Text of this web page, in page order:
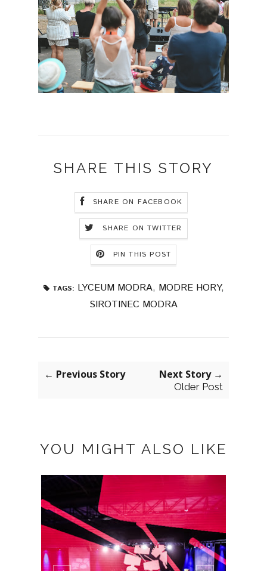
SHARE THIS STORY
SHARE ON FACEBOOK
SHARE ON TWITTER
PIN THIS POST
TAGS: LYCEUM MODRA, MODRE HORY,
SIROTINEC MODRA
← Previous Story Next Story →
Older Post
YOU MIGHT ALSO LIKE